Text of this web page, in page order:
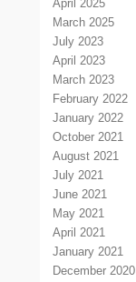
April 2025
March 2025
July 2023
April 2023
March 2023
February 2022
January 2022
October 2021
August 2021
July 2021
June 2021
May 2021
April 2021
January 2021
December 2020